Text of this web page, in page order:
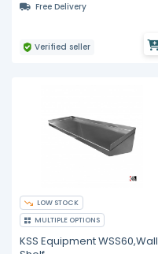
Free Delivery
Verified seller
LOW STOCK
MULTIPLE OPTIONS
KSS Equipment WSS60,Wall